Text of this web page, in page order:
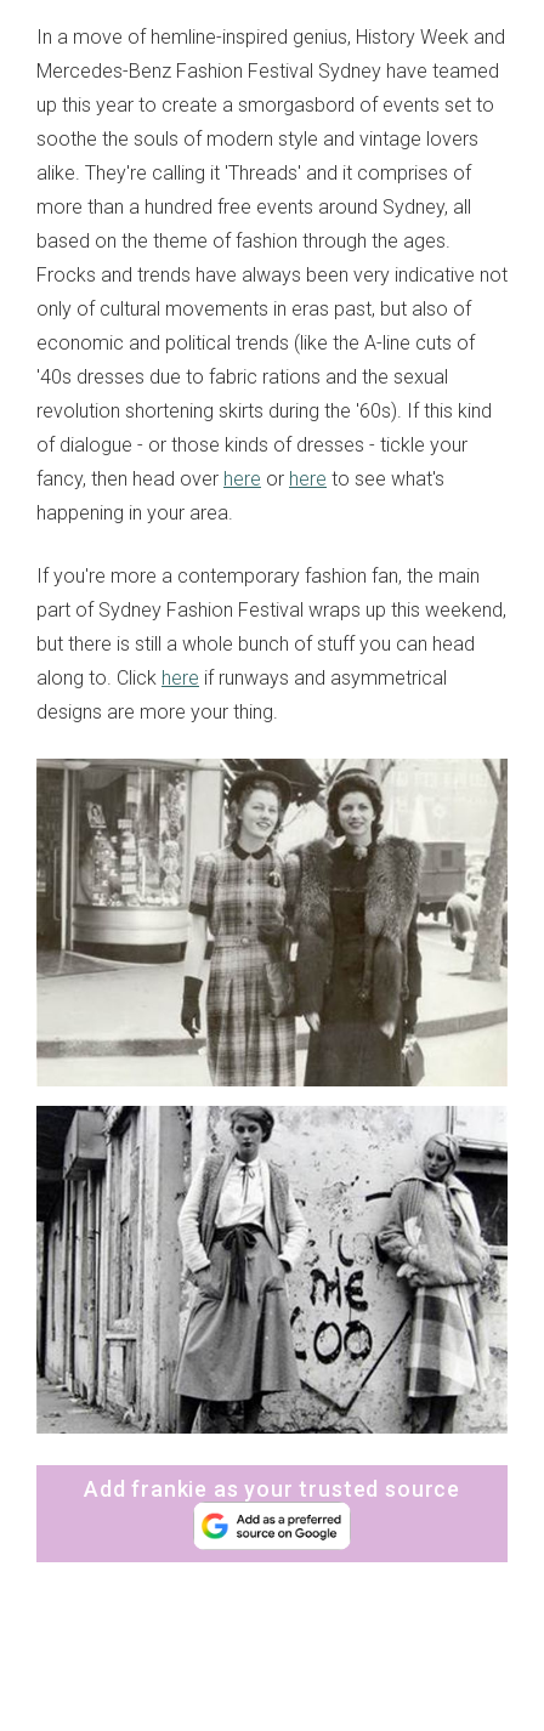
In a move of hemline-inspired genius, History Week and
Mercedes-Benz Fashion Festival Sydney have teamed
up this year to create a smorgasbord of events set to
soothe the souls of modern style and vintage lovers
alike. They're calling it 'Threads' and it comprises of
more than a hundred free events around Sydney, all
based on the theme of fashion through the ages.
Frocks and trends have always been very indicative not
only of cultural movements in eras past, but also of
economic and political trends (like the A-line cuts of
'40s dresses due to fabric rations and the sexual
revolution shortening skirts during the '60s). If this kind
of dialogue - or those kinds of dresses - tickle your
fancy, then head over here or here to see what's
happening in your area.
If you're more a contemporary fashion fan, the main
part of Sydney Fashion Festival wraps up this weekend,
but there is still a whole bunch of stuff you can head
along to. Click here if runways and asymmetrical
designs are more your thing.
Add frankie as your trusted source